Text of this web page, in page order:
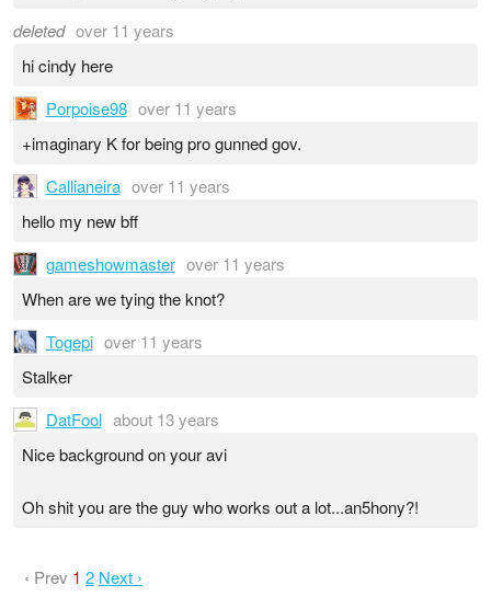
deleted over 11 years
hi cindy here
Porpoise98 over 11 years
+imaginary K for being pro gunned gov.
Callianeira over 11 years
hello my new bff
gameshowmaster over 11 years
When are we tying the knot?
Togepi over 11 years
Stalker
DatFool about 13 years
Nice background on your avi
Oh shit you are the guy who works out a lot...an5hony?!
‹ Prev 1 2 Next ›